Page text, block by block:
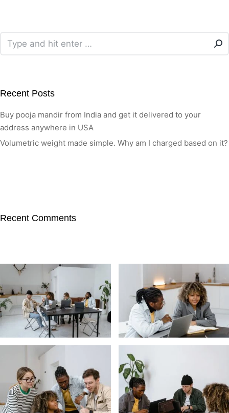
Recent Posts
Buy pooja mandir from India and get it delivered to your
address anywhere in USA
Volumetric weight made simple. Why am I charged based on it?
Recent Comments